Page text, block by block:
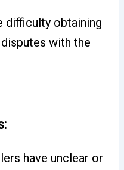
difficulty obtaining
with the
have unclear or